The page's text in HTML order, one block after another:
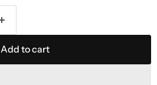
Add to cart